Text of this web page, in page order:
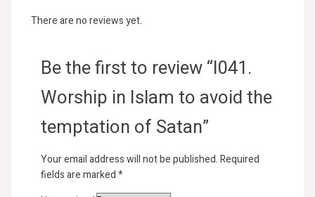
There are no reviews yet.
Be the first to review “I041.
Worship in Islam to avoid the
temptation of Satan”
Your email address will not be published.Required
fields are marked*